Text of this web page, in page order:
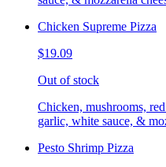
Chicken Supreme Pizza
$19.09
Out of stock
Chicken, mushrooms,
garlic, white sauce, &
Pesto Shrimp Pizza